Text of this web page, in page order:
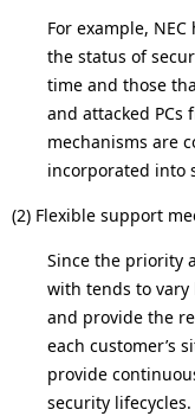
For example,
the status of
time and those
and attacked PCs
mechanisms are
incorporated into
(2) Flexible support
Since the priority
with tends to vary
and provide the
each customer’s
provide
security lifecycles.